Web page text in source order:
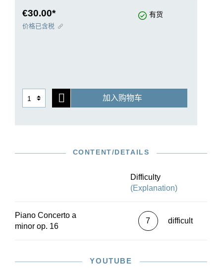
piano music, has judiciously revised the piano
reduction to make it more playable.
€30.00* 有货
价格已含税
加入购物车
CONTENT/DETAILS
Difficulty
(Explanation)
Piano Concerto a
minor op. 16
7 difficult
YOUTUBE